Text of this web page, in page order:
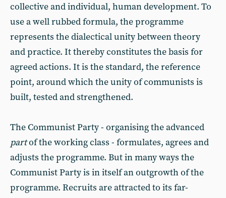
collective and individual, human development. To
use a well rubbed formula, the programme
represents the dialectical unity between theory
and practice. It thereby constitutes the basis for
agreed actions. It is the standard, the reference
point, around which the unity of communists is
built, tested and strengthened.
The Communist Party - organising the advanced
partof the working class - formulates, agrees and
adjusts the programme. But in many ways the
Communist Party is in itself an outgrowth of the
programme. Recruits are attracted to its far-